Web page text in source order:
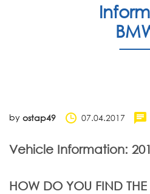
by ostap49 07.04.2017
Vehicle Information:
HOW DO YOU FIND THE